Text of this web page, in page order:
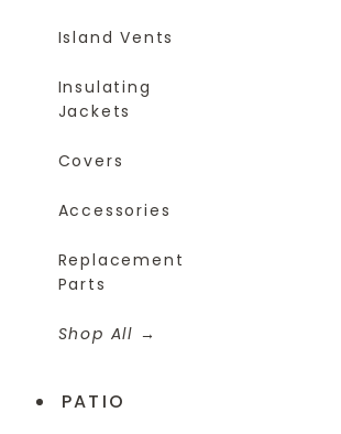
Island Vents
Insulating
Jackets
Covers
Accessories
Replacement
Parts
Shop All
PATIO